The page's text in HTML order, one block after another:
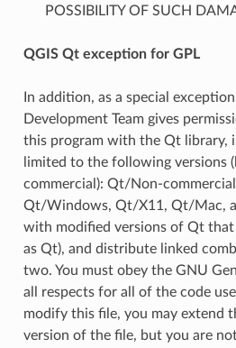
POSSIBILITY OF SUCH
QGIS Qt exception for GPL
In addition, as a special
Development Team gives
this program with the Qt library,
limited to the following versions
commercial): Qt/Non-
Qt/Windows, Qt/X11, Qt/Mac,
with modified versions of Qt that
as Qt), and distribute linked
two. You must obey the GNU
all respects for all of the code
modify this file, you may extend
version of the file, but you are